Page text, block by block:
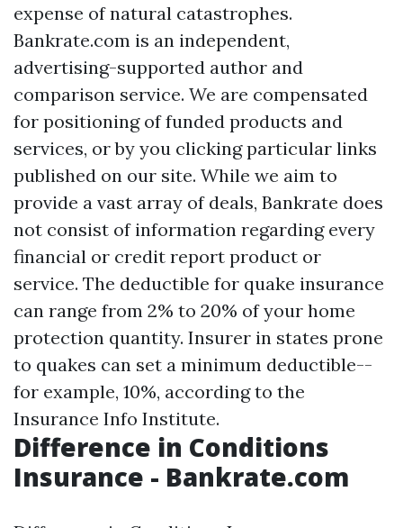
expense of natural catastrophes.
Bankrate.com is an independent,
advertising-supported author and
comparison service. We are compensated
for positioning of funded products and
services, or by you clicking particular links
published on our site. While we aim to
provide a vast array of deals, Bankrate does
not consist of information regarding every
financial or credit report product or
service. The deductible for quake insurance
can range from 2% to 20% of your home
protection quantity. Insurer in states prone
to quakes can set a minimum deductible--
for example, 10%, according to the
Insurance Info Institute.
Difference in Conditions
Insurance - Bankrate.com